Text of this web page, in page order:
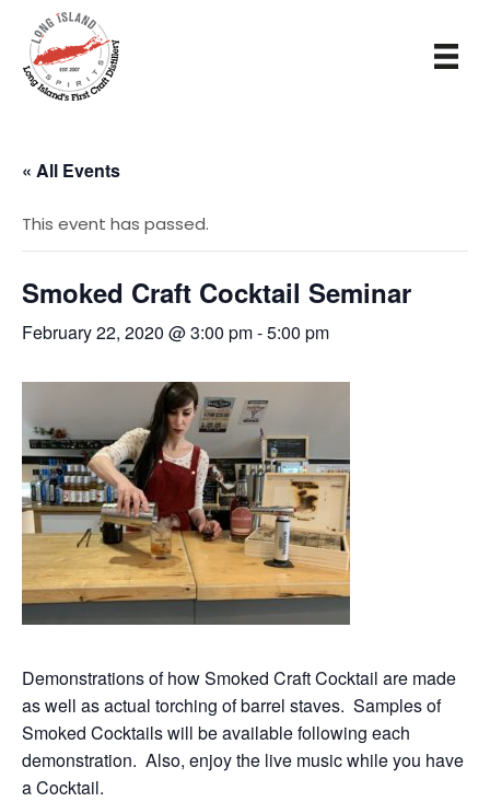
« All Events
This event has passed.
Smoked Craft Cocktail Seminar
February 22, 2020 @ 3:00 pm-5:00 pm
Demonstrations of how Smoked Craft Cocktail are made
as well as actual torching of barrel staves. Samples of
Smoked Cocktails will be available following each
demonstration. Also, enjoy the live music while you have
a Cocktail.